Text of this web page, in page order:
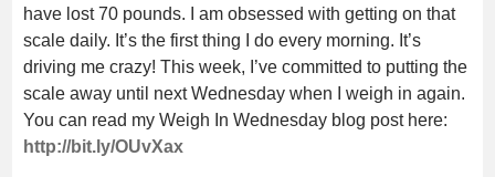
have lost 70 pounds. I am obsessed with getting on that
scale daily. It’s the first thing I do every morning. It’s
driving me crazy! This week, I’ve committed to putting the
scale away until next Wednesday when I weigh in again.
You can read my Weigh In Wednesday blog post here:
http://bit.ly/OUvXax